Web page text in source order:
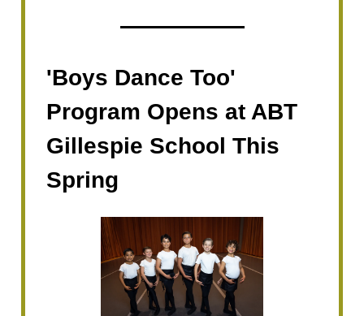
'Boys Dance Too'
Program Opens at ABT
Gillespie School This
Spring